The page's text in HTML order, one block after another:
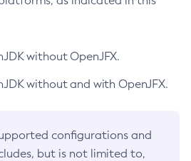
without OpenJFX.
without and with OpenJFX.
configurations and
but is not limited to,